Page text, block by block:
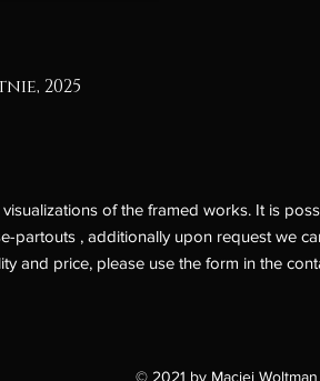
2025
of the framed works. It is
partouts , additionally upon request we
and price, please use the form in the
© 2021 by Maciej Woltman